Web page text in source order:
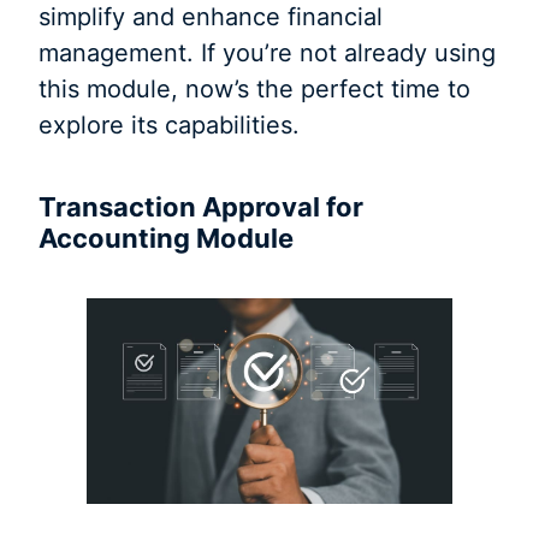
simplify and enhance financial
management. If you’re not already using
this module, now’s the perfect time to
explore its capabilities.
Transaction Approval for
Accounting Module